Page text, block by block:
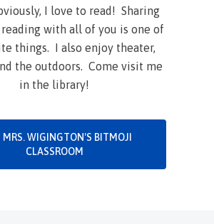
I love to read! Sharing
with all of you is one of
things. I also enjoy theater,
the outdoors. Come visit me
in the library!
WIGINGTON'S BITMOJI
CLASSROOM